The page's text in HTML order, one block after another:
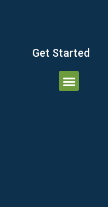
Get Started